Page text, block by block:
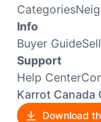
Categories
Info
Buyer Guide
Support
Help Center
Karrot Canada
Download